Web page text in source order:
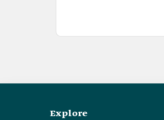
Explore